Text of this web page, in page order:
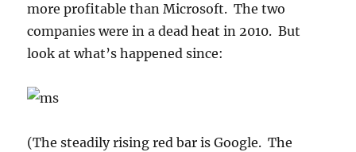
more profitable than Microsoft. The two
companies were in a dead heat in 2010. But
look at what’s happened since:
(The steadily rising red bar is Google. The